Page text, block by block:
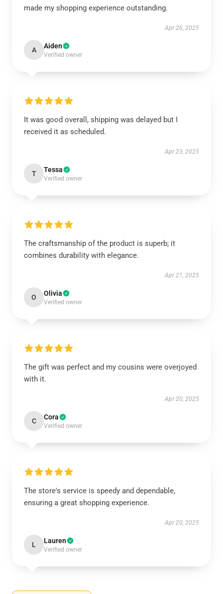
made my shopping experience outstanding.
Apr 26, 2025
A Aiden
Verified owner
It was good overall, shipping was delayed but I
received it as scheduled.
Apr 23, 2025
T Tessa
Verified owner
The craftsmanship of the product is superb; it
combines durability with elegance.
Apr 21, 2025
O Olivia
Verified owner
The gift was perfect and my cousins were overjoyed
with it.
Apr 20, 2025
C Cora
Verified owner
The store's service is speedy and dependable,
ensuring a great shopping experience.
Apr 20, 2025
L Lauren
Verified owner